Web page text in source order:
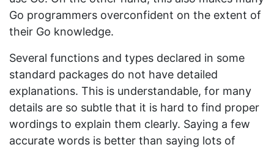
Go programmers overconfident on the extent of
their Go knowledge.
Several functions and types declared in some
standard packages do not have detailed
explanations. This is understandable, for many
details are so subtle that it is hard to find proper
wordings to explain them clearly. Saying a few
accurate words is better than saying lots of